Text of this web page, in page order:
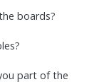
boards?
part of the